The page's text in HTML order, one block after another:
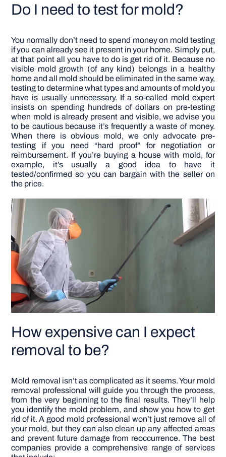
Do I need to test for mold?
You normally don’t need to spend money on mold testing
if you can already see it present in your home. Simply put,
at that point all you have to do is get rid of it. Because no
visible mold growth (of any kind) belongs in a healthy
home and all mold should be eliminated in the same way,
testing to determine what types and amounts of mold you
have is usually unnecessary. If a so-called mold expert
insists on spending hundreds of dollars on pre-testing
when mold is already present and visible, we advise you
to be cautious because it’s frequently a waste of money.
When there is obvious mold, we only advocate pre-
testing if you need “hard proof” for negotiation or
reimbursement. If you’re buying a house with mold, for
example, it’s usually a good idea to have it
tested/confirmed so you can bargain with the seller on
the price.
How expensive can I expect
removal to be?
Mold removal isn’t as complicated as it seems. Your mold
removal professional will guide you through the process,
from the very beginning to the final results. They’ll help
you identify the mold problem, and show you how to get
rid of it.A good mold professional won’t just remove all of
your mold, but they can also clean up any affected areas
and prevent future damage from reoccurrence. The best
companies provide a comprehensive range of services